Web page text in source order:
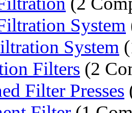
System
System
Filters (2
Filter Presses